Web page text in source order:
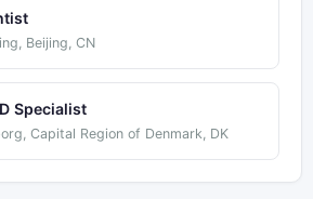
Beijing, CN
Specialist
Capital Region of Denmark, DK